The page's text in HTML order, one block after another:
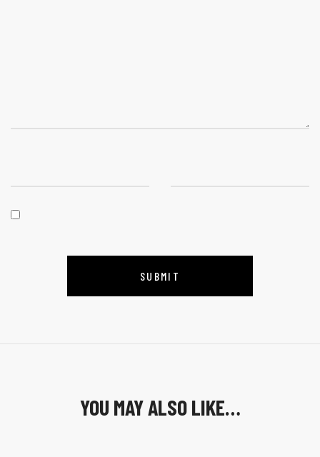
YOU MAY ALSO LIKE…